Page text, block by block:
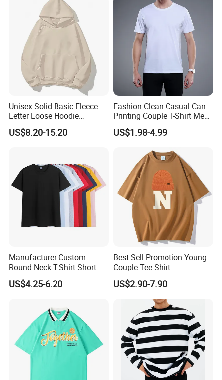
Our Advantages
Unisex Solid Basic Fleece
Letter Loose Hoodie
Sweatshirt Long Sleeve
Kangaroo Pocket Drop
US$8.20-15.20
Fashion Clean Casual Can
Printing Couple T-Shirt Men
and Women's Cotton High-
Quality T-Shirts
US$1.98-4.99
Manufacturer Custom
Round Neck T-Shirt Short
Sleeve Blank Advertising
Summer Basic Casual
and Women
US$4.25-6.20
Best Sell Promotion Young
Couple Tee Shirt
US$2.90-7.90